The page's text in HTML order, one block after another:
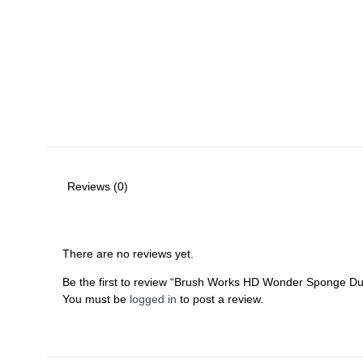
Reviews (0)
There are no reviews yet.
Be the first to review “Brush Works HD Wonder Sponge
You must be logged in to post a review.